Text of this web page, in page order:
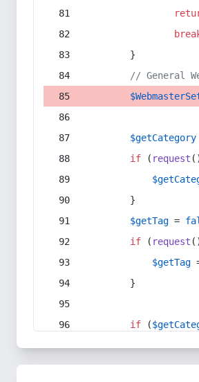
        }
// General
$getCategory
if ( request
        }
$getTag =
if ( request
$getTag
        }
if (